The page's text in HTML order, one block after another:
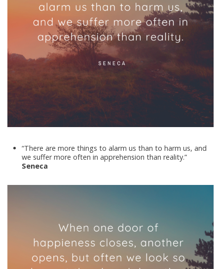
“There are more things to alarm us than to harm us, and
we suffer more often in apprehension than reality.”
Seneca